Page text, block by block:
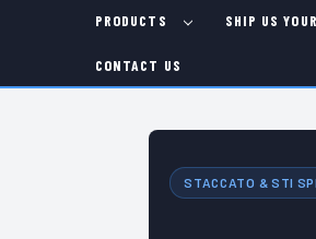
PRODUCTS SHIP US
CONTACT US
STACCATO & STI